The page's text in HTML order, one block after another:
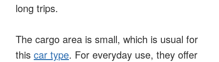
long trips.
The cargo area is small, which is usual for
this car type. For everyday use, they offer